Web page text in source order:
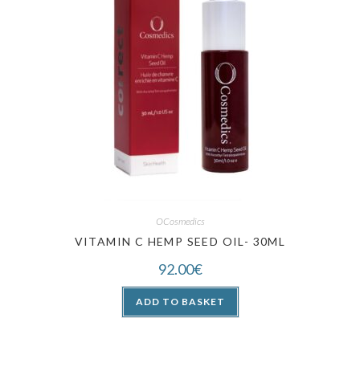
OCosmedics
VITAMIN C HEMP SEED OIL- 30ML
92.00€
ADD TO BASKET